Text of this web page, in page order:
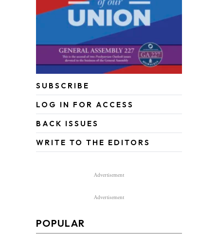
SUBSCRIBE
LOG IN FOR ACCESS
BACK ISSUES
WRITE TO THE EDITORS
Advertisement
Advertisement
POPULAR